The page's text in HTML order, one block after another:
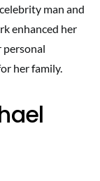
man and
enhanced her
personal
her family.